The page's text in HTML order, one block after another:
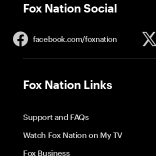
Fox Nation Social
facebook.com/foxnation
Fox Nation Links
Support and FAQs
Watch Fox Nation on My TV
Fox Business